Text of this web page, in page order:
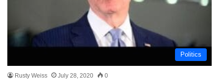
Politics
Rusty Weiss July 28, 2020 0